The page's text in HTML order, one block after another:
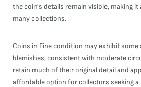
the coin's details remain visible, making
many collections.
Coins in Fine condition may exhibit
blemishes, consistent with moderate
retain much of their original detail and
affordable option for collectors seeking